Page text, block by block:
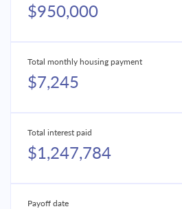
$950,000
Total monthly housing payment
$7,245
Total interest paid
$1,247,784
Payoff date